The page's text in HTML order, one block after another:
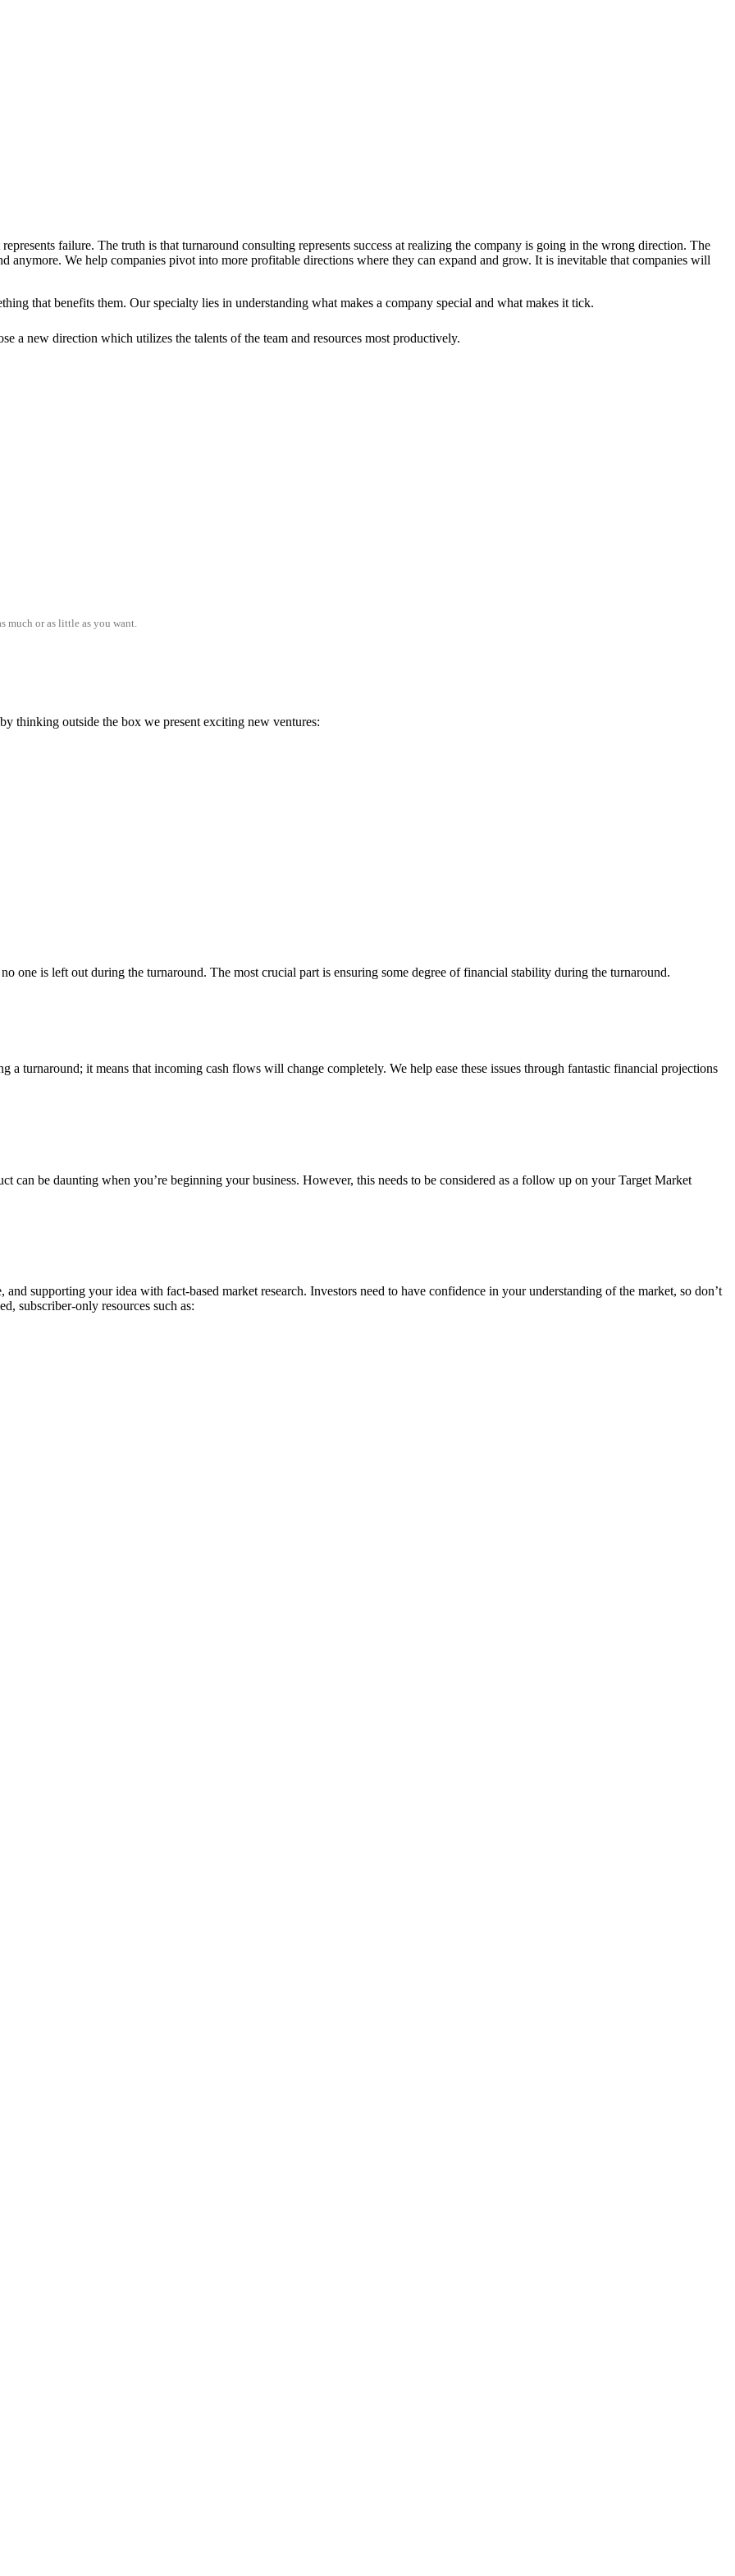
failure. The truth is that turnaround consulting represents success at realizing the company is going in the wrong direction. The
anymore. We help companies pivot into more profitable directions where they can expand and grow. It is inevitable that companies will
that benefits them. Our specialty lies in understanding what makes a company special and what makes it tick.
a new direction which utilizes the talents of the team and resources most productively.
much or as little as you want.
thinking outside the box we present exciting new ventures:
one is left out during the turnaround. The most crucial part is ensuring some degree of financial stability during the turnaround.
turnaround; it means that incoming cash flows will change completely. We help ease these issues through fantastic financial projections
can be daunting when you’re beginning your business. However, this needs to be considered as a follow up on your Target Market
supporting your idea with fact-based market research. Investors need to have confidence in your understanding of the market, so don’t
subscriber-only resources such as: